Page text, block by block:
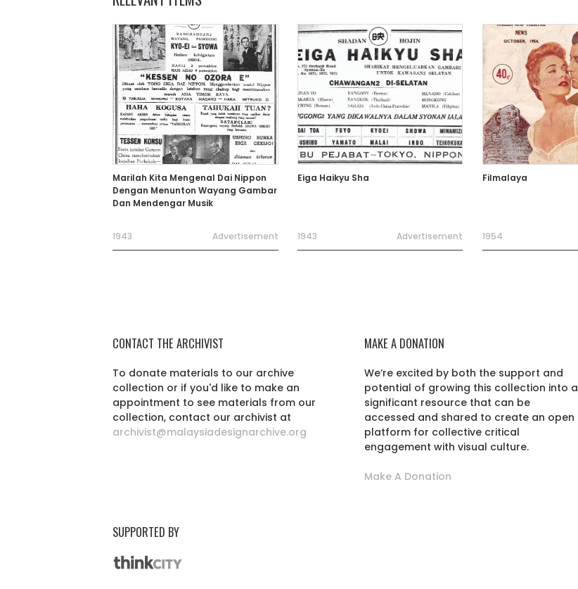
Marilah Kita Mengenal Dai Nippon
Dengan Menunton Wayang Gambar
Dan Mendengar Musik
1943 Advertisement
Eiga Haikyu Sha
1943 Advertisement
Filmalaya
1954
CONTACT THE ARCHIVIST
To donate materials to our archive
collection or if you'd like to make an
appointment to see materials from our
collection, contact our archivist at
archivist@malaysiadesignarchive.org
MAKE A DONATION
We’re excited by both the support and
potential of growing this collection into a
significant resource that can be
accessed and shared to create an open
platform for collective critical
engagement with visual culture.
Make A Donation
SUPPORTED BY